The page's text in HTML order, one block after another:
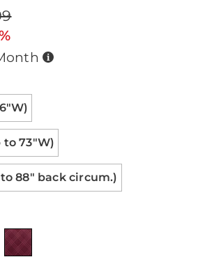
Buy
Now,
to 73"W)
88" back circum.)